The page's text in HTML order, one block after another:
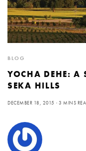
BLOG
YOCHA DEHE: A
SEKA HILLS
DECEMBER 18, 2015 3 MINS